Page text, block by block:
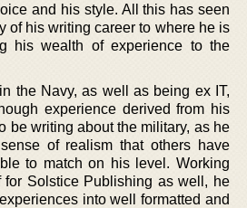
and his style. All this has seen
of his writing career to where he is
his wealth of experience to the
the Navy, as well as being ex IT,
experience derived from his
be writing about the military, as he
of realism that others have
to match on his level. Working
Solstice Publishing as well, he
into well formatted and